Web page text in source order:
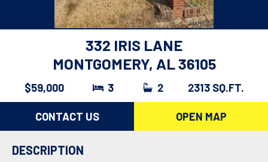
332 IRIS LANE
MONTGOMERY, AL 36105
$59,000 3 2 2313 SQ.FT.
CONTACT US OPEN MAP
DESCRIPTION